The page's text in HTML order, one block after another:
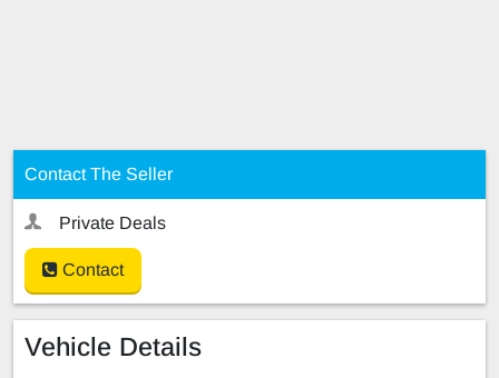
Contact The Seller
Private Deals
Contact
Vehicle Details